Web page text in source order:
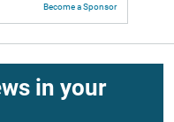
Become a Sponsor
in your